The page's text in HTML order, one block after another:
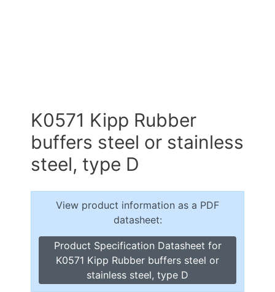
K0571 Kipp Rubber
buffers steel or stainless
steel, type D
View product information as a PDF
datasheet:
Product Specification Datasheet for
K0571 Kipp Rubber buffers steel or
stainless steel, type D